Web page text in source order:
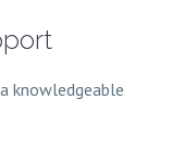
knowledgeable